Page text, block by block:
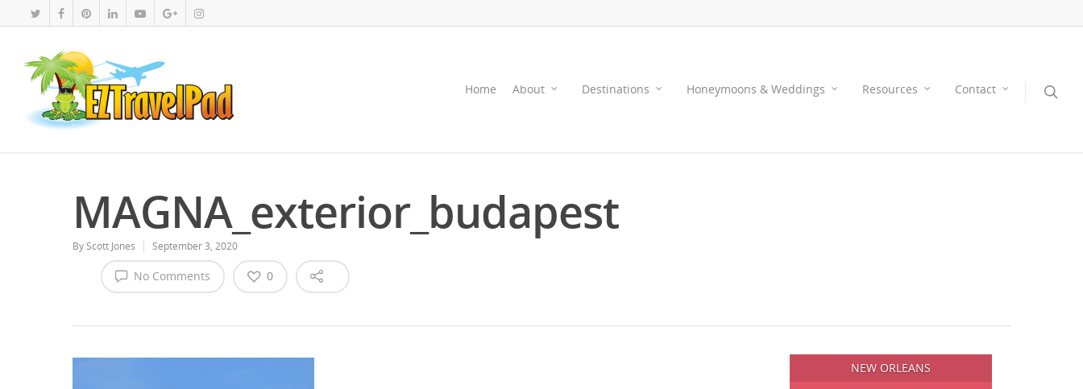
Home About Destinations Honeymoons & Weddings Resources Contact
MAGNA_exterior_budapest
ByScott Jones September 3, 2020
No Comments 0
NEW ORLEANS